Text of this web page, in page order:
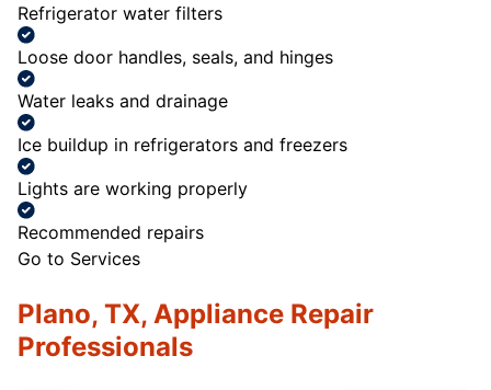
Refrigerator water filters
Loose door handles, seals, and hinges
Water leaks and drainage
Ice buildup in refrigerators and freezers
Lights are working properly
Recommended repairs
Go to Services
Plano, TX, Appliance Repair
Professionals